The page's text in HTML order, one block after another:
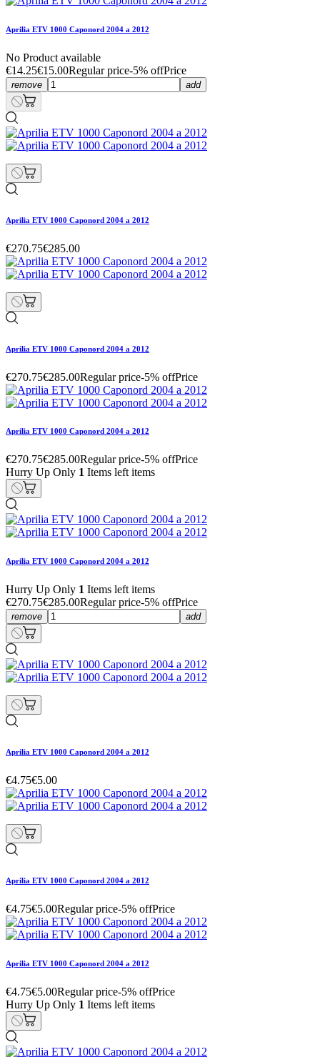
Aprilia ETV 1000 Caponord 2004 a 2012
No Product available
€14.25€15.00Regular price-5% offPrice
remove add
Aprilia ETV 1000 Caponord 2004 a 2012
€270.75€285.00
Aprilia ETV 1000 Caponord 2004 a 2012
€270.75€285.00Regular price-5% offPrice
Aprilia ETV 1000 Caponord 2004 a 2012
€270.75€285.00Regular price-5% offPrice
Hurry Up Only 1 Items left items
Aprilia ETV 1000 Caponord 2004 a 2012
Hurry Up Only 1 Items left items
€270.75€285.00Regular price-5% offPrice
remove add
Aprilia ETV 1000 Caponord 2004 a 2012
€4.75€5.00
Aprilia ETV 1000 Caponord 2004 a 2012
€4.75€5.00Regular price-5% offPrice
Aprilia ETV 1000 Caponord 2004 a 2012
€4.75€5.00Regular price-5% offPrice
Hurry Up Only 1 Items left items